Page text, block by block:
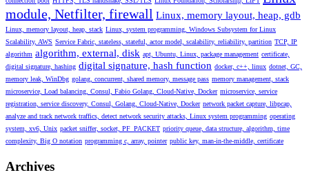
module, Netfilter, firewall Linux, memory layout, heap, gdb
Linux, memory layout, heap, stack Linux, system programming, Windows Subsystem for Linux
Scalability, AWS Service Fabric, stateless, stateful, actor model, scalability, reliability, partition TCP, IP
algorithm algorithm, external, disk apt, Ubuntu, Linux, package management certificate,
digital signature, hashing digital signature, hash function docker, c++, linux dotnet, GC,
memory leak, WinDbg golang, concurrent, shared memory, message pass memory management, stack
microservice, Load balancing, Consul, Fabio Golang, Cloud-Native, Docker microservice, service
registration, service discovery, Consul, Golang, Cloud-Native, Docker network packet capture, libpcap,
analyze and track network traffics, detect network security attacks, Linux system programming operating
system, xv6, Unix packet sniffer, socket, PF_PACKET priority queue, data structure, algorithm, time
complexity, Big O notation programming c, array, pointer public key, man-in-the-middle, certificate
Archives